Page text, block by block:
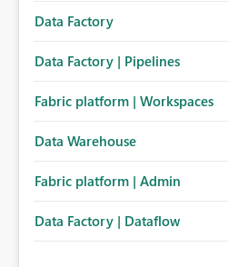
Data Factory
Data Factory | Pipelines
Fabric platform | Workspaces
Data Warehouse
Fabric platform | Admin
Data Factory | Dataflow